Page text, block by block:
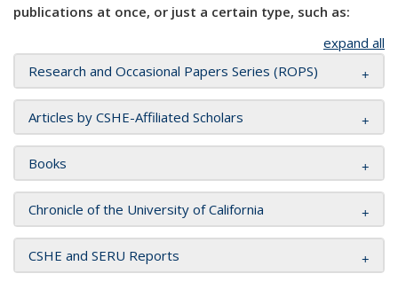
publications at once, or just a certain type, such as:
expand all
Research and Occasional Papers Series (ROPS)
Articles by CSHE-Affiliated Scholars
Books
Chronicle of the University of California
CSHE and SERU Reports